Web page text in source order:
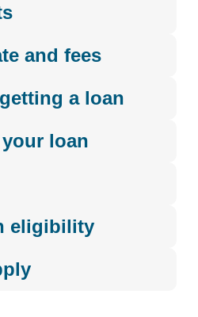
and fees
a loan
loan
eligibility